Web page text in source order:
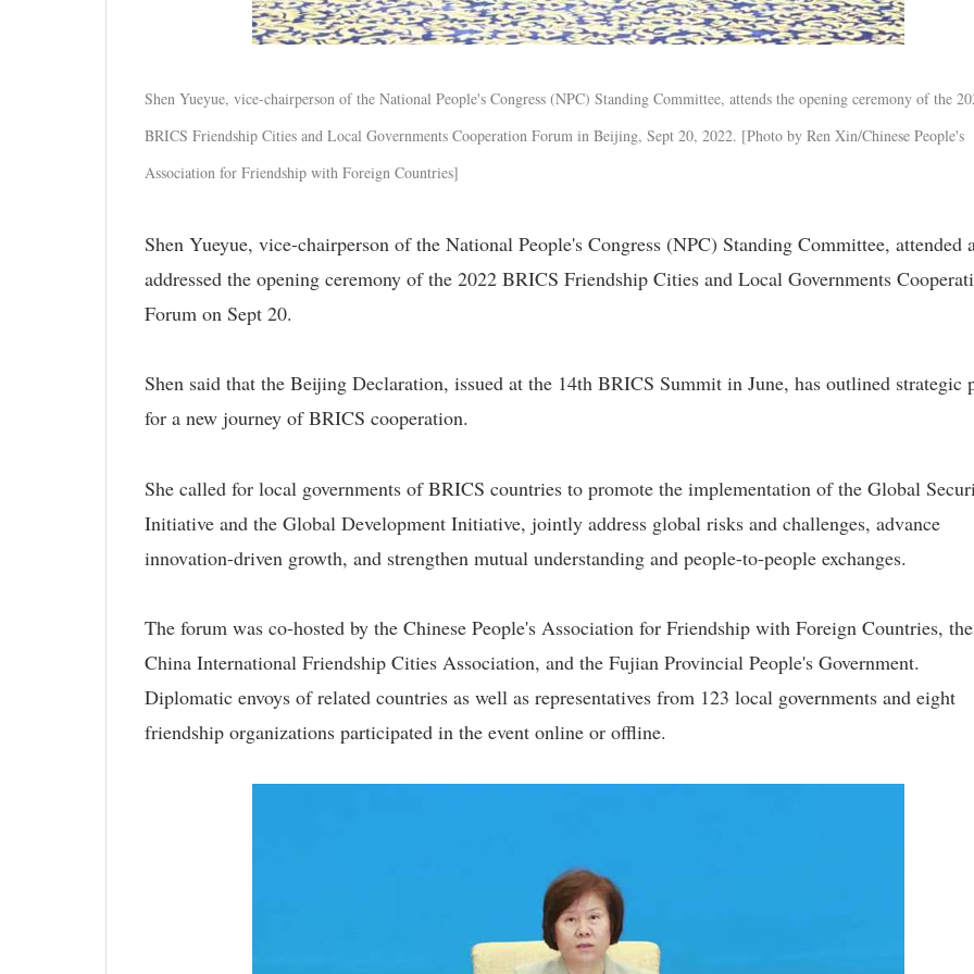
Shen Yueyue, vice-chairperson of the National People's Congress (NPC) Standing Committee, attends the opening ceremony of the
BRICS Friendship Cities and Local Governments Cooperation Forum in Beijing, Sept 20, 2022. [Photo by Ren Xin/Chinese People's
Association for Friendship with Foreign Countries]
Shen Yueyue, vice-chairperson of the National People's Congress (NPC) Standing Committee, attended
addressed the opening ceremony of the 2022 BRICS Friendship Cities and Local Governments
Forum on Sept 20.
Shen said that the Beijing Declaration, issued at the 14th BRICS Summit in June, has outlined strategic
for a new journey of BRICS cooperation.
She called for local governments of BRICS countries to promote the implementation of the Global
Initiative and the Global Development Initiative, jointly address global risks and challenges, advance
innovation-driven growth, and strengthen mutual understanding and people-to-people exchanges.
The forum was co-hosted by the Chinese People's Association for Friendship with Foreign Countries, the
China International Friendship Cities Association, and the Fujian Provincial People's Government.
Diplomatic envoys of related countries as well as representatives from 123 local governments and eight
friendship organizations participated in the event online or offline.